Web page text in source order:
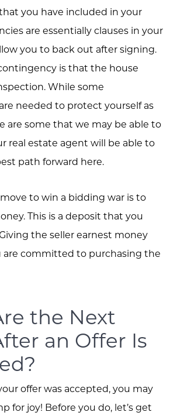
you have included in your
are essentially clauses in your
you to back out after signing.
is that the house
While some
needed to protect yourself as
are some that we may be able to
real estate agent will be able to
path forward here.
to win a bidding war is to
This is a deposit that you
the seller earnest money
are committed to purchasing the
the Next
an Offer Is
offer was accepted, you may
for joy! Before you do, let’s get